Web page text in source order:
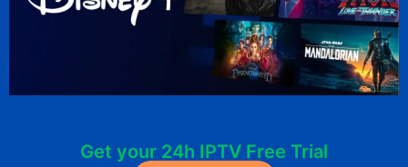
Get your 24h IPTV Free Trial